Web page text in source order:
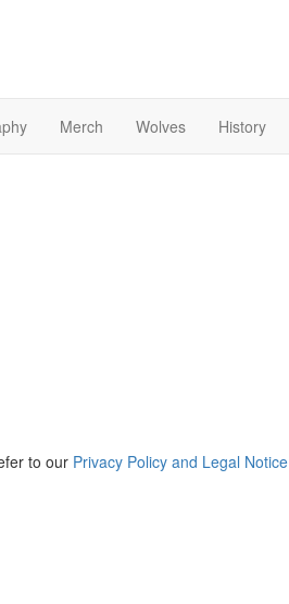
Merch Wolves History
to our Privacy Policy and Legal Notice